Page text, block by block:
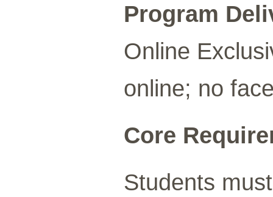
Program
Online
online; no
Core
Students